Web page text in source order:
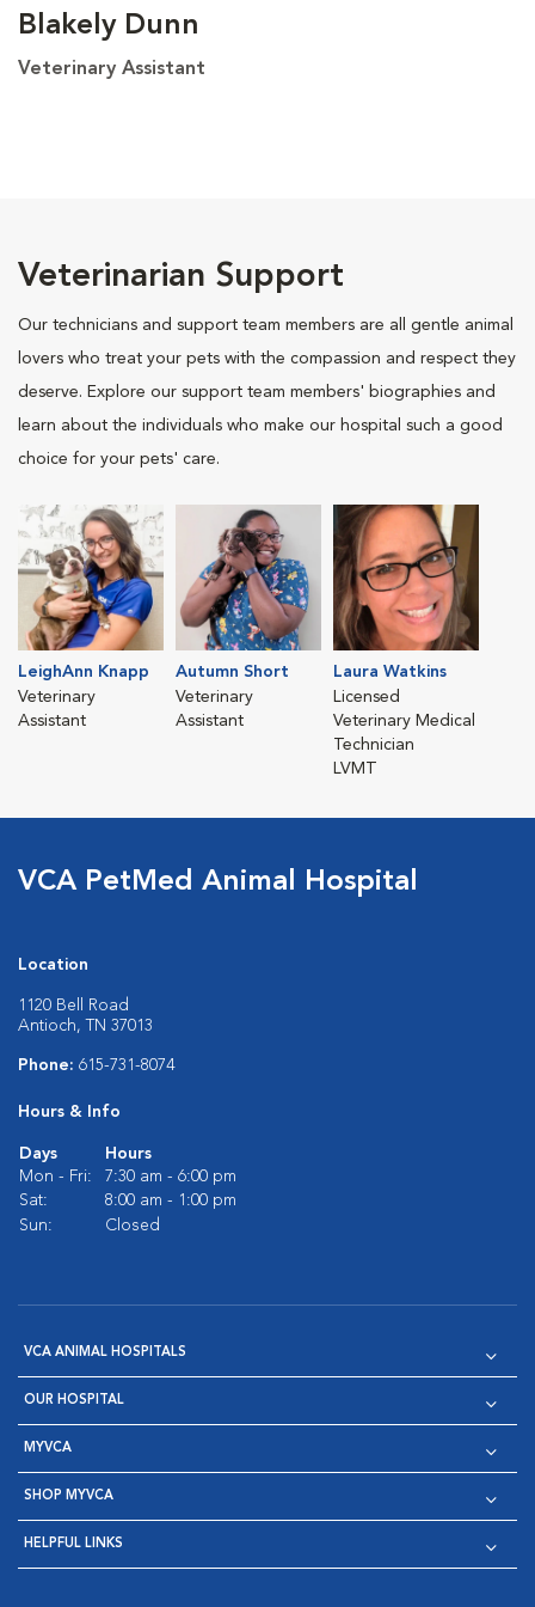
Blakely Dunn
Veterinary Assistant
Veterinarian Support
Our technicians and support team members are all gentle animal
lovers who treat your pets with the compassion and respect they
deserve. Explore our support team members' biographies and
learn about the individuals who make our hospital such a good
choice for your pets' care.
LeighAnn Knapp
Veterinary
Assistant
Autumn Short
Veterinary
Assistant
Laura Watkins
Licensed
Veterinary Medical
Technician
LVMT
VCA PetMed Animal Hospital
Location
1120 Bell Road
Antioch, TN 37013
Phone: 615-731-8074
Hours & Info
Days
Hours
Mon - Fri:
7:30 am - 6:00 pm
Sat:
8:00 am - 1:00 pm
Sun:
Closed
VCA ANIMAL HOSPITALS
OUR HOSPITAL
MYVCA
SHOP MYVCA
HELPFUL LINKS